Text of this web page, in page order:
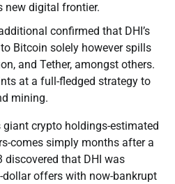
new digital frontier.
confirmed that DHI’s
Bitcoin solely however spills
and Tether, amongst others.
at a full-fledged strategy to
mining.
giant crypto holdings-estimated
comes simply months after a
discovered that DHI was
offers with now-bankrupt